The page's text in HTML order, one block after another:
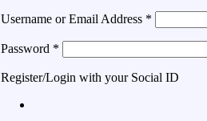
Username or Email Address *
Password *
Register/Login with your Social ID